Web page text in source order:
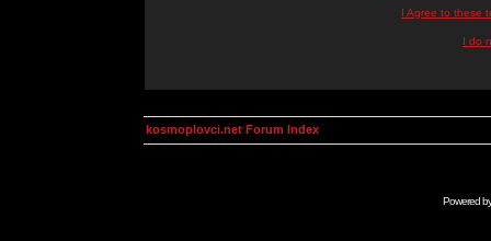
I Agree to these
I do
kosmoplovci.net Forum Index
Powered